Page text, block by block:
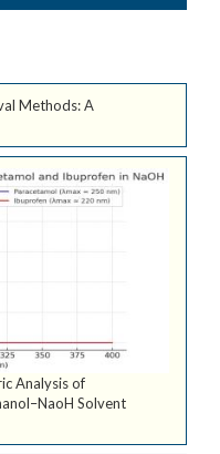
Methods: A
Analysis of
Solvent